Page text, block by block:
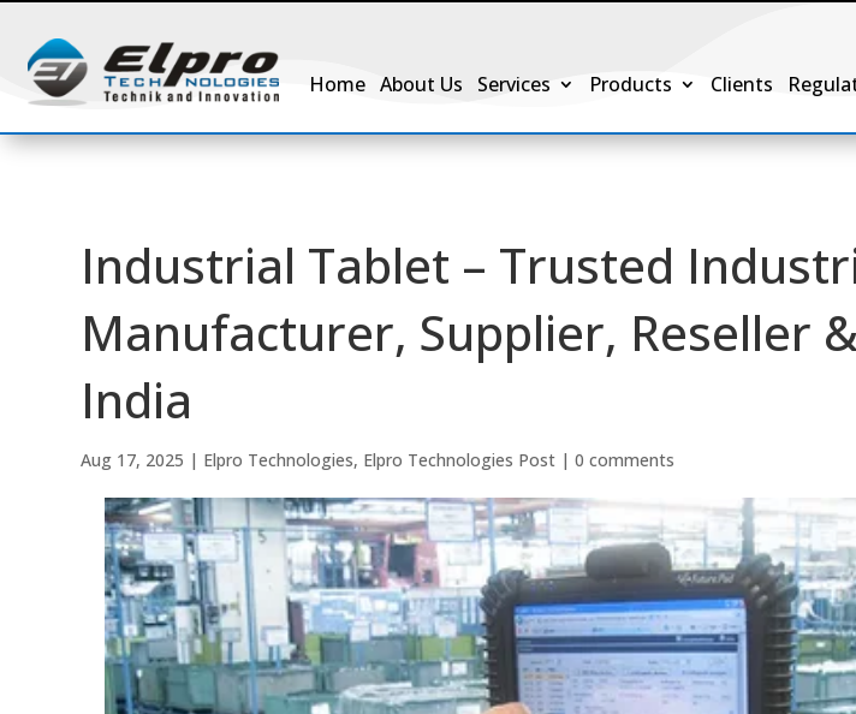
Home About Us Services Products Clients
Industrial Tablet – Trusted
Manufacturer, Supplier, Reseller
India
Aug 17, 2025 | Elpro Technologies, Elpro Technologies Post |0 comments